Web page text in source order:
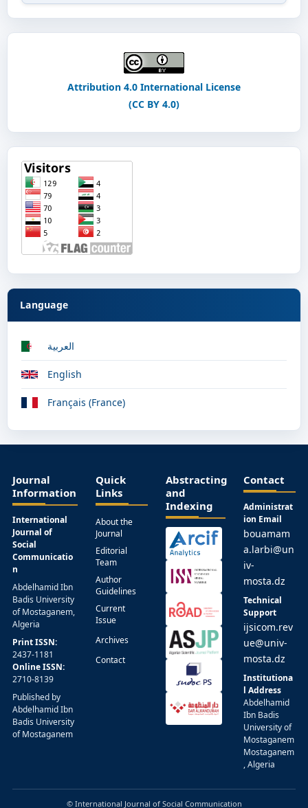
Attribution 4.0 International License
(CC BY 4.0)
Language
العربية
English
Français (France)
Journal
Information
International
Journal of
Social
Communicatio
n
Abdelhamid Ibn
Badis University
of Mostaganem,
Algeria
Print ISSN:
2437-1181
Online ISSN:
2710-8139
Published by
Abdelhamid Ibn
Badis University
of Mostaganem
Quick
Links
About the
Journal
Editorial
Team
Author
Guidelines
Current
Issue
Archives
Contact
Abstracting
and
Indexing
Contact
Administrat
ion Email
bouamam
a.larbi@un
iv-
mosta.dz
Technical
Support
ijsicom.rev
ue@univ-
mosta.dz
Institutiona
l Address
Abdelhamid
Ibn Badis
University of
Mostaganem
Mostaganem
, Algeria
© International Journal of Social Communication